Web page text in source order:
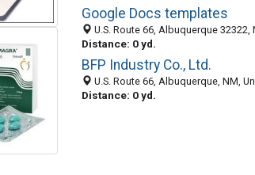
Google Docs templates
U.S. Route 66, Albuquerque 32322, NM, United
Distance: 0 yd.
BFP Industry Co., Ltd.
U.S. Route 66, Albuquerque, NM, United
Distance: 0 yd.